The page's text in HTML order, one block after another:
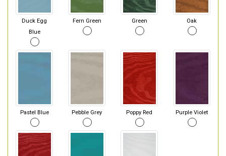
Duck Egg
Blue
Fern Green Green Oak
Pastel Blue Pebble Grey Poppy Red Purple Violet